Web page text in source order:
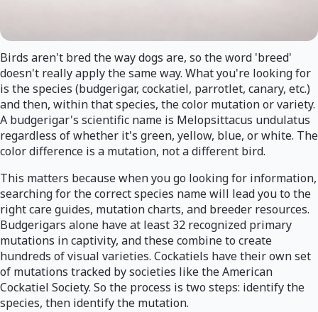
Birds aren't bred the way dogs are, so the word 'breed'
doesn't really apply the same way. What you're looking for
is the species (budgerigar, cockatiel, parrotlet, canary, etc.)
and then, within that species, the color mutation or variety.
A budgerigar's scientific name is Melopsittacus undulatus
regardless of whether it's green, yellow, blue, or white. The
color difference is a mutation, not a different bird.
This matters because when you go looking for information,
searching for the correct species name will lead you to the
right care guides, mutation charts, and breeder resources.
Budgerigars alone have at least 32 recognized primary
mutations in captivity, and these combine to create
hundreds of visual varieties. Cockatiels have their own set
of mutations tracked by societies like the American
Cockatiel Society. So the process is two steps: identify the
species, then identify the mutation.